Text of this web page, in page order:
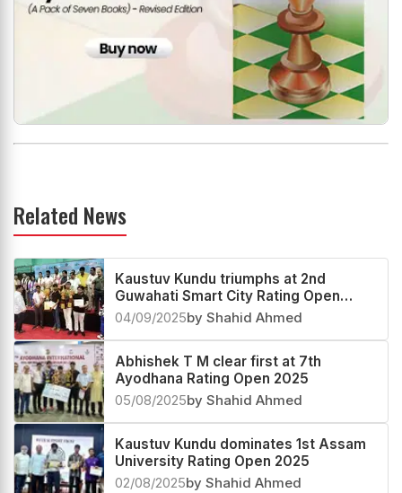
Related News
Kaustuv Kundu triumphs at 2nd
Guwahati Smart City Rating Open
2025
04/09/2025by Shahid Ahmed
Abhishek T M clear first at 7th
Ayodhana Rating Open 2025
05/08/2025by Shahid Ahmed
Kaustuv Kundu dominates 1st Assam
University Rating Open 2025
02/08/2025by Shahid Ahmed